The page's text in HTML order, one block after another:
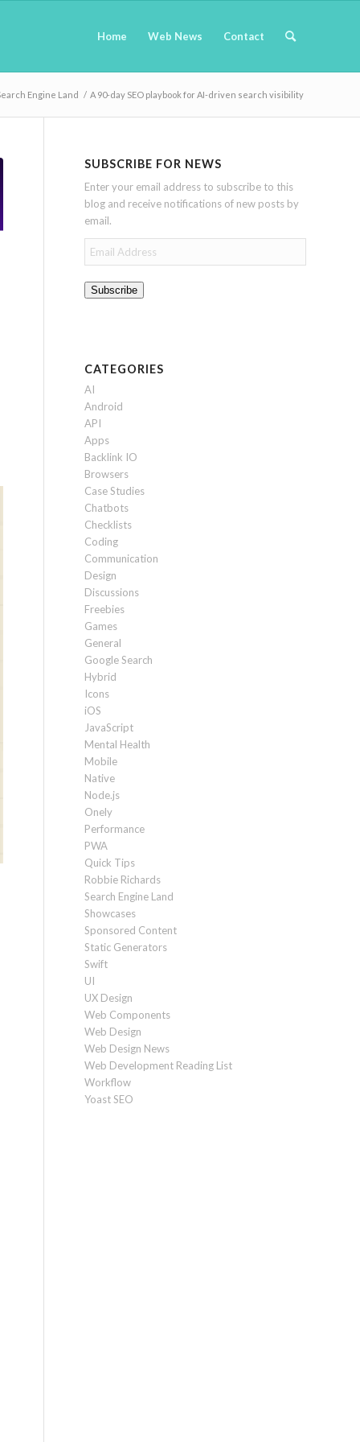
Home Web News Contact
Engine Land / A 90-day SEO playbook for AI-driven search visibility
SUBSCRIBE FOR NEWS
Enter your email address to subscribe to this
blog and receive notifications of new posts by
email.
Email
Address
Subscribe
CATEGORIES
AI
Android
API
Apps
Backlink IO
Browsers
Case Studies
Chatbots
Checklists
Coding
Communication
Design
Discussions
Freebies
Games
General
Google Search
Hybrid
Icons
iOS
JavaScript
Mental Health
Mobile
Native
Node.js
Onely
Performance
PWA
Quick Tips
Robbie Richards
Search Engine Land
Showcases
Sponsored Content
Static Generators
Swift
UI
UX Design
Web Components
Web Design
Web Design News
Web Development Reading List
Workflow
Yoast SEO